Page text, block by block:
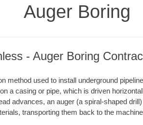
Auger Boring
- Auger Boring
method used to install underground
a casing or pipe, which is driven
advances, an auger (a spiral-shaped
transporting them back to the